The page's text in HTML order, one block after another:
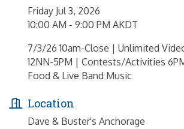
Friday Jul 3, 2026
10:00 AM - 9:00 PM AKDT
7/3/26 10am-Close | Unlimited
12NN-5PM | Contests/Activities
Food & Live Band Music
Location
Dave & Buster's Anchorage